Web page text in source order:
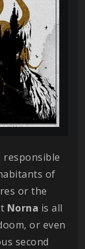
of
or the
Norna is all
or even
second